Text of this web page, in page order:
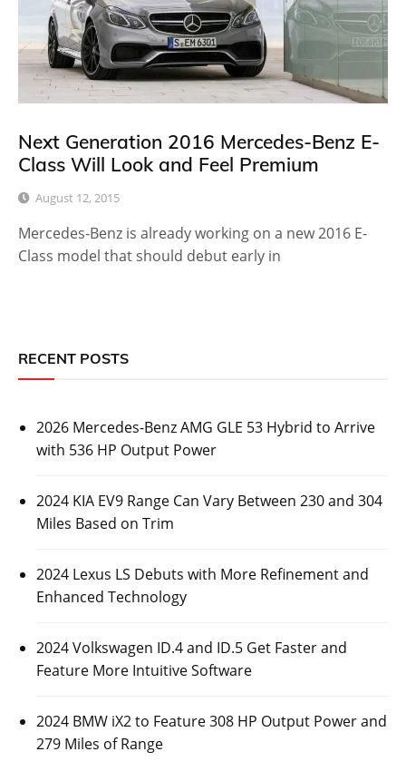
Next Generation 2016 Mercedes-Benz E-
Class Will Look and Feel Premium
August 12, 2015
Mercedes-Benz is already working on a new 2016 E-
Class model that should debut early in
RECENT POSTS
2026 Mercedes-Benz AMG GLE 53 Hybrid to Arrive
with 536 HP Output Power
2024 KIA EV9 Range Can Vary Between 230 and 304
Miles Based on Trim
2024 Lexus LS Debuts with More Refinement and
Enhanced Technology
2024 Volkswagen ID.4 and ID.5 Get Faster and
Feature More Intuitive Software
2024 BMW iX2 to Feature 308 HP Output Power and
279 Miles of Range